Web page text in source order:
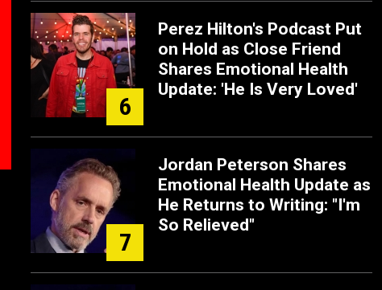
6
Perez Hilton's Podcast Put
on Hold as Close Friend
Shares Emotional Health
Update: 'He Is Very Loved'
7
Jordan Peterson Shares
Emotional Health Update as
He Returns to Writing: "I'm
So Relieved"